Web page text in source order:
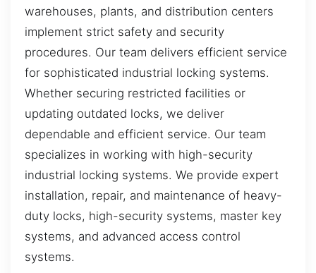
warehouses, plants, and distribution centers
implement strict safety and security
procedures. Our team delivers efficient service
for sophisticated industrial locking systems.
Whether securing restricted facilities or
updating outdated locks, we deliver
dependable and efficient service. Our team
specializes in working with high-security
industrial locking systems. We provide expert
installation, repair, and maintenance of heavy-
duty locks, high-security systems, master key
systems, and advanced access control
systems.